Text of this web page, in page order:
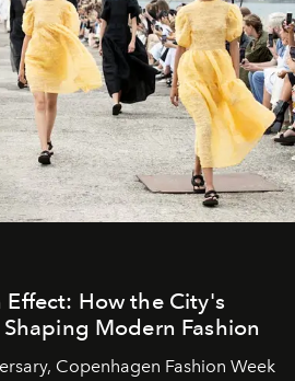
How the City's
Modern Fashion
Copenhagen Fashion Week